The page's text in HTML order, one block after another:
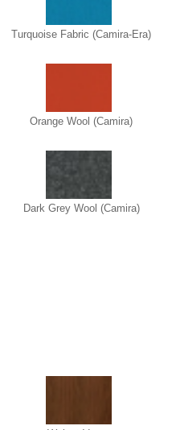
Turquoise Fabric (Camira-Era)
Orange Wool (Camira)
Dark Grey Wool (Camira)